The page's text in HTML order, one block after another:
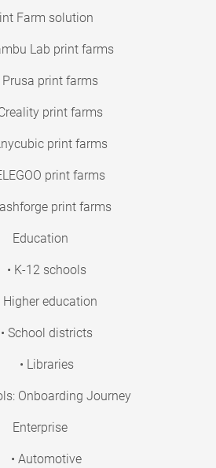
Farm solution
Lab print farms
Prusa print farms
print farms
print farms
print farms
print farms
Education
• K-12 schools
Higher education
• School districts
• Libraries
Onboarding Journey
Enterprise
• Automotive